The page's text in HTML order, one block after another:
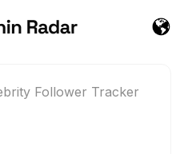
Follower Tracker